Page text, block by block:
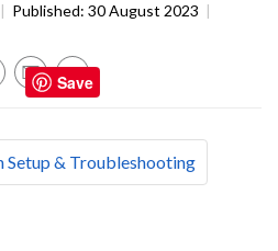
| Published: 30 August 2023 |
Setup & Troubleshooting
Save